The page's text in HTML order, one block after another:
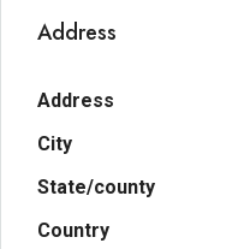
Address
Address
City
State/county
Country